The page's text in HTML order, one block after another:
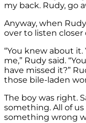
my back. Rudy, go
Anyway, when
over to listen
“You knew about
me,” Rudy said.
have missed it?”
those bile-laden
The boy was right.
something. All of
something wrong